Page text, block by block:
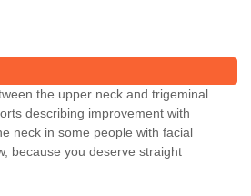
the upper neck and trigeminal
describing improvement with
neck in some people with facial
because you deserve straight